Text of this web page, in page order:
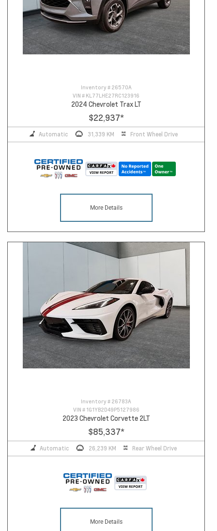
Inventory # 26570A
VIN # KL77LHE27RC123916
2024 Chevrolet Trax LT
$22,937*
Automatic 31,339 KM Front Wheel Drive
More Details
Inventory # 26783A
VIN # 1G1YB2D49P5127986
2023 Chevrolet Corvette 2LT
$85,337*
Automatic 26,239 KM Rear Wheel Drive
More Details